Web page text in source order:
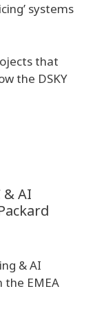
systems
that
the DSKY
& AI
& AI
the EMEA